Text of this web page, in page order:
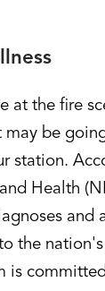
at the fire
be
station.
Health
and
the
is